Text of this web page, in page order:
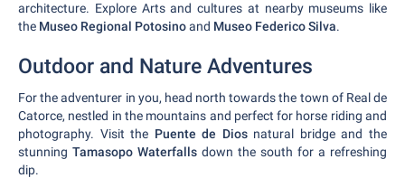
architecture. Explore Arts and cultures at nearby museums like
the Museo Regional Potosinoand Museo Federico Silva.
Outdoor and Nature Adventures
For the adventurer in you, head north towards the town of Real de
Catorce, nestled in the mountains and perfect for horse riding and
photography. Visit the Puente de Diosnatural bridge and the
stunning Tamasopo Waterfalls down the south for a refreshing
dip.